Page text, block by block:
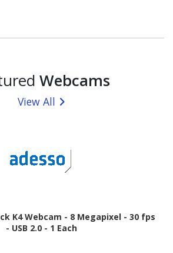
Webcams
View All
K4 Webcam - 8 Megapixel - 30 fps
- USB 2.0 - 1 Each